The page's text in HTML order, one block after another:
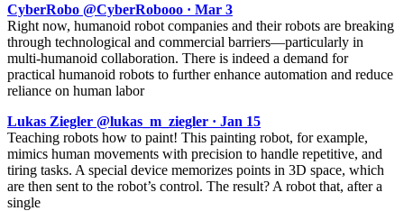
CyberRobo @CyberRobooo · Mar 3
Right now, humanoid robot companies and their robots are breaking
through technological and commercial barriers—particularly in
multi-humanoid collaboration. There is indeed a demand for
practical humanoid robots to further enhance automation and reduce
reliance on human labor
Lukas Ziegler @lukas_m_ziegler · Jan 15
Teaching robots how to paint! This painting robot, for example,
mimics human movements with precision to handle repetitive, and
tiring tasks. A special device memorizes points in 3D space, which
are then sent to the robot’s control. The result? A robot that, after a
single